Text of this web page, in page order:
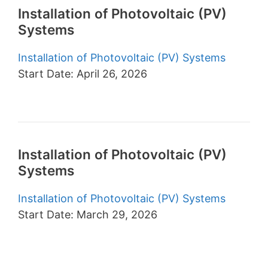
Installation of Photovoltaic (PV)
Systems
Installation of Photovoltaic (PV) Systems
Start Date: April 26, 2026
Installation of Photovoltaic (PV)
Systems
Installation of Photovoltaic (PV) Systems
Start Date: March 29, 2026